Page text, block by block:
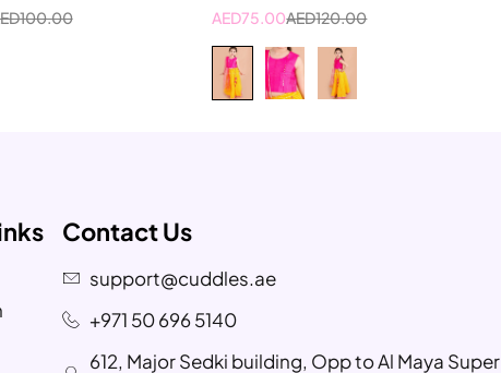
100.00
AED120.00
AED75.00
Contact Us
support@cuddles.ae
+971 50 696 5140
612, Major Sedki building, Opp to Al Maya Super